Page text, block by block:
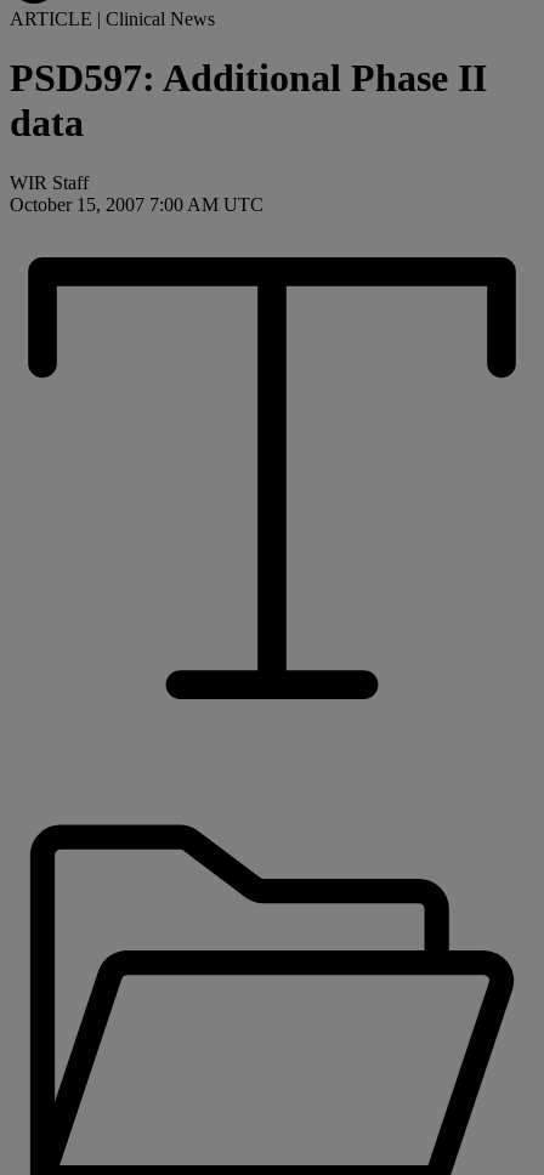
ARTICLE | Clinical News
PSD597: Additional Phase II
data
WIR Staff
October 15, 2007 7:00 AM UTC